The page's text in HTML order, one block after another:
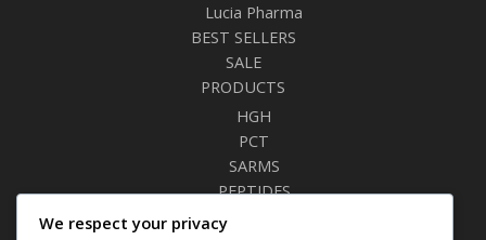
Lucia Pharma
BEST SELLERS
SALE
PRODUCTS
HGH
PCT
SARMS
PEPTIDES
RELAXANTS
We respect your privacy